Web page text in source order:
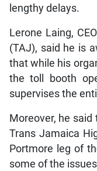
lengthy delays.
Lerone Laing,
(TAJ), said he is
that while his
the toll booth
supervises the
Moreover, he
Trans Jamaica
Portmore leg of
some of the